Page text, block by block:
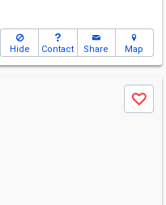
Hide Contact Share Map
Save